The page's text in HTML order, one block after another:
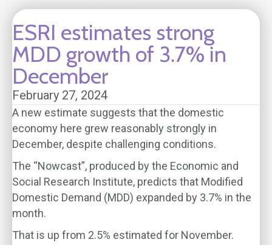
ESRI estimates strong
MDD growth of 3.7% in
December
February 27, 2024
A new estimate suggests that the domestic
economy here grew reasonably strongly in
December, despite challenging conditions.
The “Nowcast”, produced by the Economic and
Social Research Institute, predicts that Modified
Domestic Demand (MDD) expanded by 3.7% in the
month.
That is up from 2.5% estimated for November.